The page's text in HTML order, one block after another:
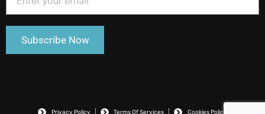
Privacy Policy Terms Of Services Cookies Policy